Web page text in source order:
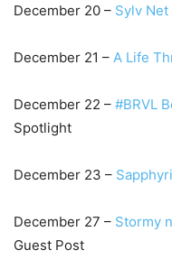
December 20 – Sylv Net
December 21 – A Life
December 22 – #BRVL
Spotlight
December 23 –
December 27 – Stormy
Guest Post